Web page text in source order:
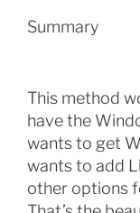
Summary
This method
have the
wants to get
wants to add
other options